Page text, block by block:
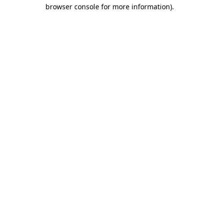
browser console for more information).